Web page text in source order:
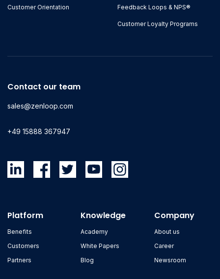
Customer Orientation Feedback Loops & NPS®
Customer Loyalty Programs
Contact our team
sales@zenloop.com
+49 15888 367947
Platform
Benefits
Customers
Partners
Knowledge
Academy
White Papers
Blog
Company
About us
Career
Newsroom